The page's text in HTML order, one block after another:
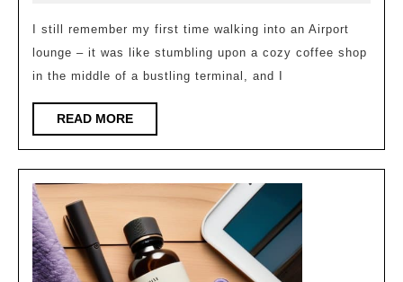
Most
of
Airport
lounge – it was like stumbling upon a cozy coffee shop
in the middle of a bustling terminal, and I
READ MOREREAD
MORE